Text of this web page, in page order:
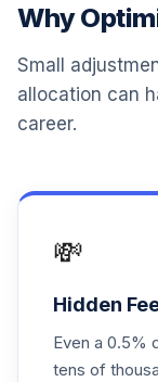
13.
PEUCX
14.
PHJEX
Why
Small
allocation can
career.
💸
Hidden
Even a 0.5%
tens of